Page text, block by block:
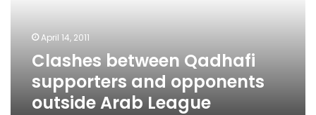
LeagueApril 14, 2011
Clashes between Qadhafi
supporters and opponents
outside Arab League